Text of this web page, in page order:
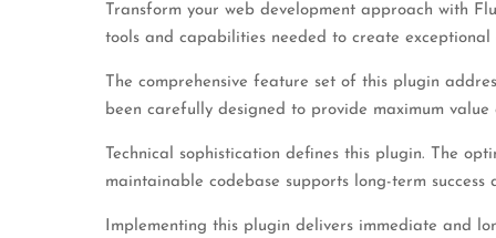
Transform your web development approach with
tools and capabilities needed to create exceptional
The comprehensive feature set of this plugin
been carefully designed to provide maximum value
Technical sophistication defines this plugin. The
maintainable codebase supports long-term success
Implementing this plugin delivers immediate and